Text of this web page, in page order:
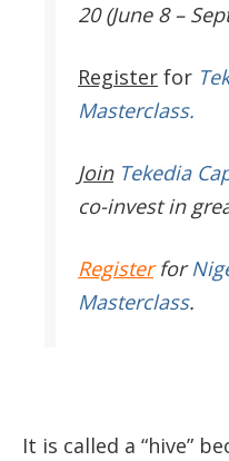
20 (June 8 –
Register for
Masterclass.
JoinTekedia
co-invest in
Registerfor
Masterclass.
It is called a “hive”